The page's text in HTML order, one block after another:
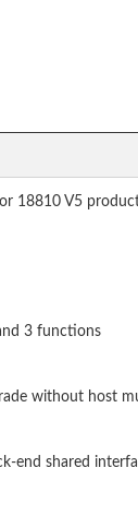
18810 V5
3 functions
without host
end shared